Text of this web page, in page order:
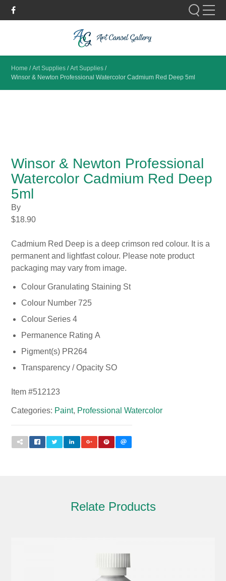
Home /Art Supplies /Art Supplies /
Winsor & Newton Professional Watercolor Cadmium Red Deep 5ml
Winsor & Newton Professional
Watercolor Cadmium Red Deep
5ml
By
$18.90
Cadmium Red Deep is a deep crimson red colour. It is a
permanent and lightfast colour. Please note product
packaging may vary from image.
Colour Granulating Staining St
Colour Number 725
Colour Series 4
Permanence Rating A
Pigment(s) PR264
Transparency / Opacity SO
Item #512123
Categories: Paint, Professional Watercolor
Relate Products